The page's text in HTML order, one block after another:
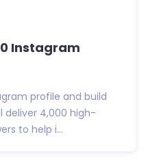
Instagram
profile and build
deliver 4,000 high-
to help i...